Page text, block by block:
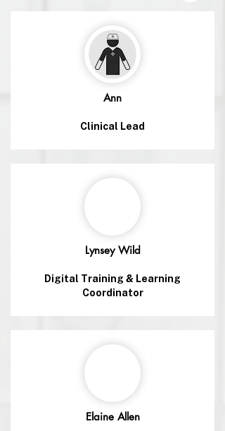
Ann
Clinical Lead
Lynsey Wild
Digital Training & Learning
Coordinator
Elaine Allen